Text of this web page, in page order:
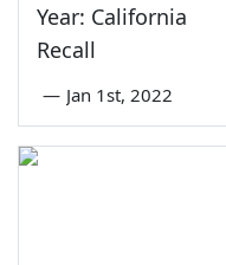
Year: California
Recall
— Jan 1st, 2022